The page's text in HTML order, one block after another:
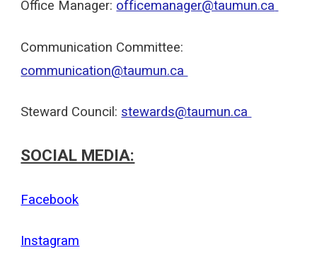
Office Manager: officemanager@taumun.ca
Communication Committee:
communication@taumun.ca
Steward Council: stewards@taumun.ca
SOCIAL MEDIA:
Facebook
Instagram